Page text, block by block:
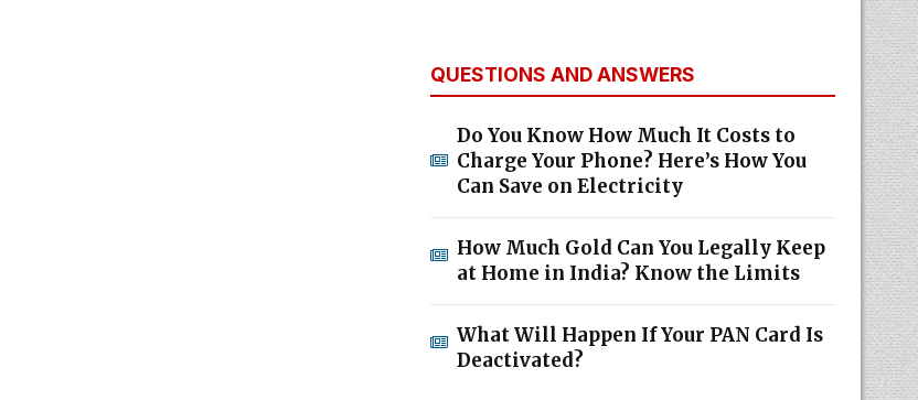
QUESTIONS AND ANSWERS
Do You Know How Much It Costs to
Charge Your Phone? Here’s How You
Can Save on Electricity
How Much Gold Can You Legally Keep
at Home in India? Know the Limits
What Will Happen If Your PAN Card Is
Deactivated?